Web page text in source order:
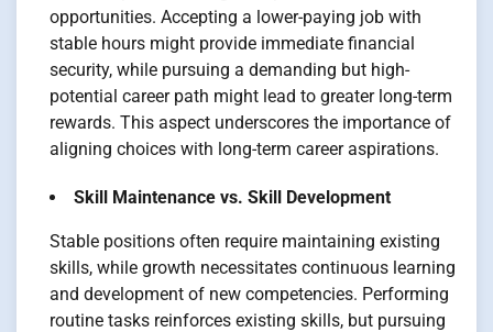
opportunities. Accepting a lower-paying job with
stable hours might provide immediate financial
security, while pursuing a demanding but high-
potential career path might lead to greater long-term
rewards. This aspect underscores the importance of
aligning choices with long-term career aspirations.
Skill Maintenance vs. Skill Development
Stable positions often require maintaining existing
skills, while growth necessitates continuous learning
and development of new competencies. Performing
routine tasks reinforces existing skills, but pursuing